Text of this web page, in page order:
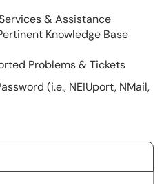
& Assistance
Knowledge Base
Problems & Tickets
(i.e., NEIUport, NMail,